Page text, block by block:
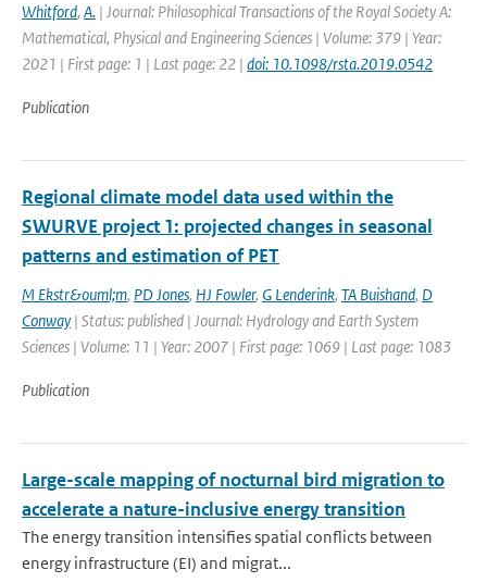
Whitford, A. | Journal: Philosophical Transactions of the Royal Society A:
Mathematical, Physical and Engineering Sciences | Volume: 379 | Year:
2021 | First page: 1 | Last page: 22 | doi: 10.1098/rsta.2019.0542
Publication
Regional climate model data used within the
SWURVE project 1: projected changes in seasonal
patterns and estimation of PET
M Ekstr&ouml;m, PD Jones, HJ Fowler, G Lenderink, TA Buishand, D
Conway | Status: published | Journal: Hydrology and Earth System
Sciences | Volume: 11 | Year: 2007 | First page: 1069 | Last page: 1083
Publication
Large-scale mapping of nocturnal bird migration to
accelerate a nature-inclusive energy transition
The energy transition intensifies spatial conflicts between
energy infrastructure (EI) and migrat...